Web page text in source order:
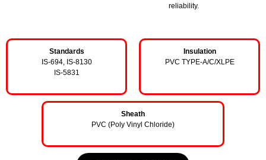
reliability.
Standards
IS-694, IS-8130
IS-5831
Insulation
PVC TYPE-A/C/XLPE
Sheath
PVC (Poly Vinyl Chloride)